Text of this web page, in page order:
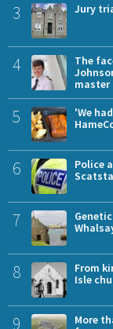
3 Jury
4
The
master
5
'We
6
Police
7
8
From
Isle
9
More